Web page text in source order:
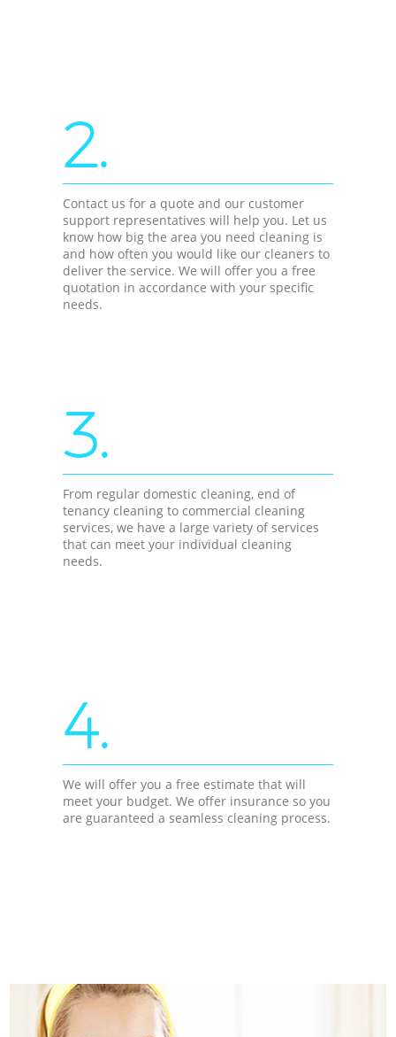
2.
Contact us for a quote and our customer
support representatives will help you. Let us
know how big the area you need cleaning is
and how often you would like our cleaners to
deliver the service. We will offer you a free
quotation in accordance with your specific
needs.
3.
From regular domestic cleaning, end of
tenancy cleaning to commercial cleaning
services, we have a large variety of services
that can meet your individual cleaning
needs.
4.
We will offer you a free estimate that will
meet your budget. We offer insurance so you
are guaranteed a seamless cleaning process.